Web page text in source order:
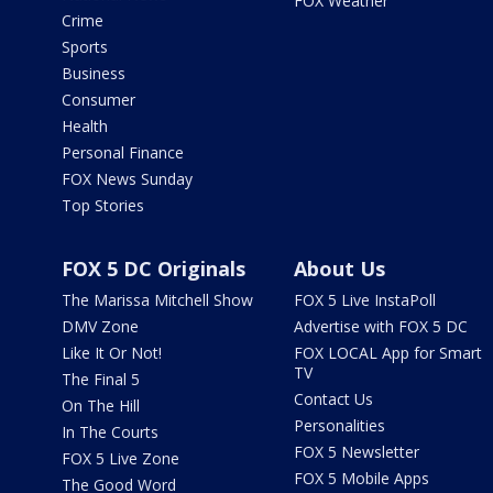
Crime
Sports
Business
Consumer
Health
Personal Finance
FOX News Sunday
Top Stories
FOX 5 DC Originals
The Marissa Mitchell Show
DMV Zone
Like It Or Not!
The Final 5
On The Hill
In The Courts
FOX 5 Live Zone
The Good Word
About Us
FOX 5 Live InstaPoll
Advertise with FOX 5 DC
FOX LOCAL App for Smart
TV
Contact Us
Personalities
FOX 5 Newsletter
FOX 5 Mobile Apps